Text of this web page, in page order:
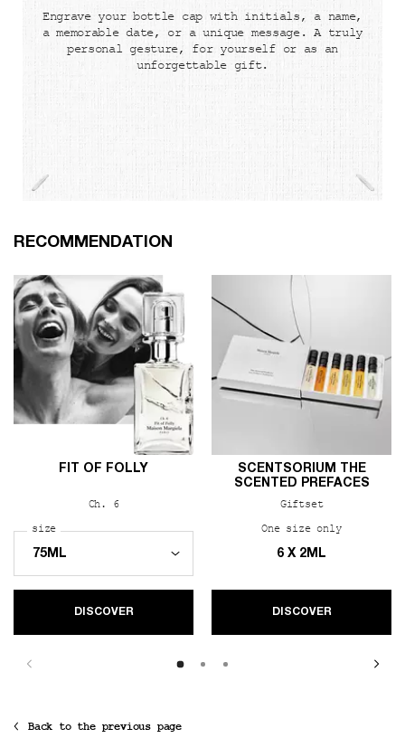
Engrave your bottle cap with initials, a name,
a memorable date, or a unique message. A truly
personal gesture, for yourself or as an
unforgettable gift.
PDP Slot 1 Section
RECOMMENDATION
FIT OF FOLLY
Ch. 6
Select a
size for Fit of Folly
DISCOVER
SCENTSORIUM THE
SCENTED PREFACES
Giftset
One size onlyfor
6 X 2ML
DISCOVER
Back to the previous page